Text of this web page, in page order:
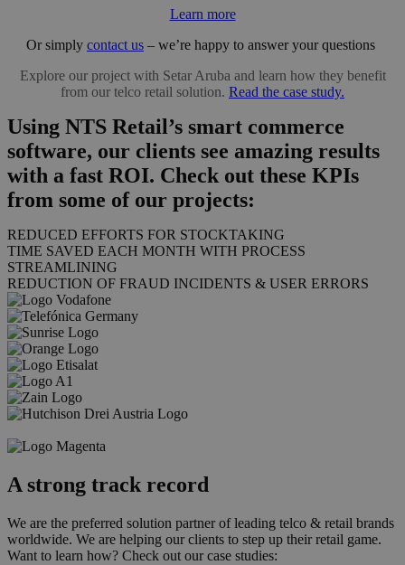
Learn more
Or simply contact us – we’re happy to answer your questions
Explore our project with Setar Aruba and learn how they benefit
from our telco retail solution. Read the case study.
Using NTS Retail’s smart commerce
software, our clients see amazing results
with a fast ROI. Check out these KPIs
from some of our projects:
REDUCED EFFORTS FOR STOCKTAKING
TIME SAVED EACH MONTH WITH PROCESS
STREAMLINING
REDUCTION OF FRAUD INCIDENTS & USER ERRORS
A strong track record
We are the preferred solution partner of leading telco & retail brands
worldwide. We are helping our clients to step up their retail game.
Want to learn how? Check out our case studies: